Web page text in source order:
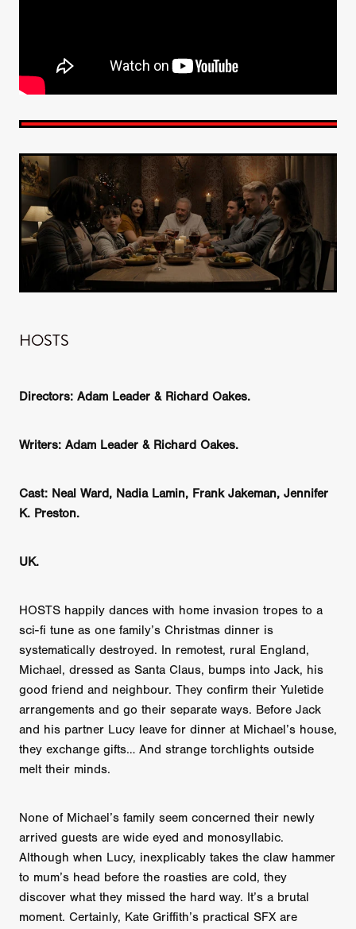
HOSTS
Directors: Adam Leader & Richard Oakes.
Writers: Adam Leader & Richard Oakes.
Cast: Neal Ward, Nadia Lamin, Frank Jakeman, Jennifer
K. Preston.
UK.
HOSTS happily dances with home invasion tropes to a
sci-fi tune as one family’s Christmas dinner is
systematically destroyed. In remotest, rural England,
Michael, dressed as Santa Claus, bumps into Jack, his
good friend and neighbour. They confirm their Yuletide
arrangements and go their separate ways. Before Jack
and his partner Lucy leave for dinner at Michael’s house,
they exchange gifts… And strange torchlights outside
melt their minds.
None of Michael’s family seem concerned their newly
arrived guests are wide eyed and monosyllabic.
Although when Lucy, inexplicably takes the claw hammer
to mum’s head before the roasties are cold, they
discover what they missed the hard way. It’s a brutal
moment. Certainly, Kate Griffith’s practical SFX are